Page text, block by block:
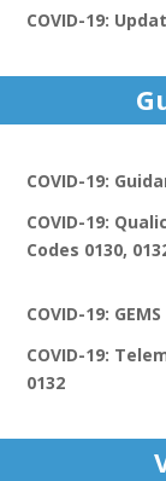
COVID-19:
COVID-19:
COVID-19:
Codes 0130,
COVID-19:
COVID-19:
0132